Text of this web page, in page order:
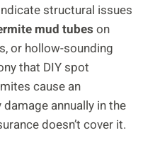
structural issues
mud tubes on
or hollow-sounding
that DIY spot
cause an
annually in the
doesn’t cover it.